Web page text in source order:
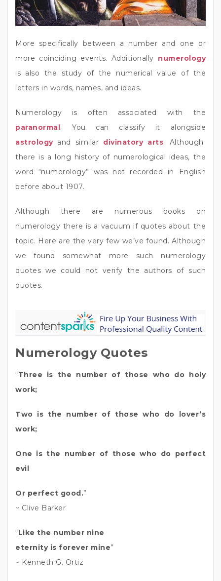
More specifically between a number and one or
more coinciding events. Additionally numerology
is also the study of the numerical value of the
letters in words, names, and ideas.
Numerology is often associated with the
paranormal. You can classify it alongside
astrologyand similar divinatory arts. Although
there is a long history of numerological ideas, the
word “numerology” was not recorded in English
before about 1907.
Although there are numerous books on
numerology there is a vacuum if quotes about the
topic. Here are the very few we’ve found. Although
we found somewhat more such numerology
quotes we could not verify the authors of such
quotes.
Numerology Quotes
“Three is the number of those who do holy
work;
Two is the number of those who do lover’s
work;
One is the number of those who do perfect
evil
Or perfect good.”
~ Clive Barker
“Like the number nine
eternity is forever mine”
~ Kenneth G. Ortiz